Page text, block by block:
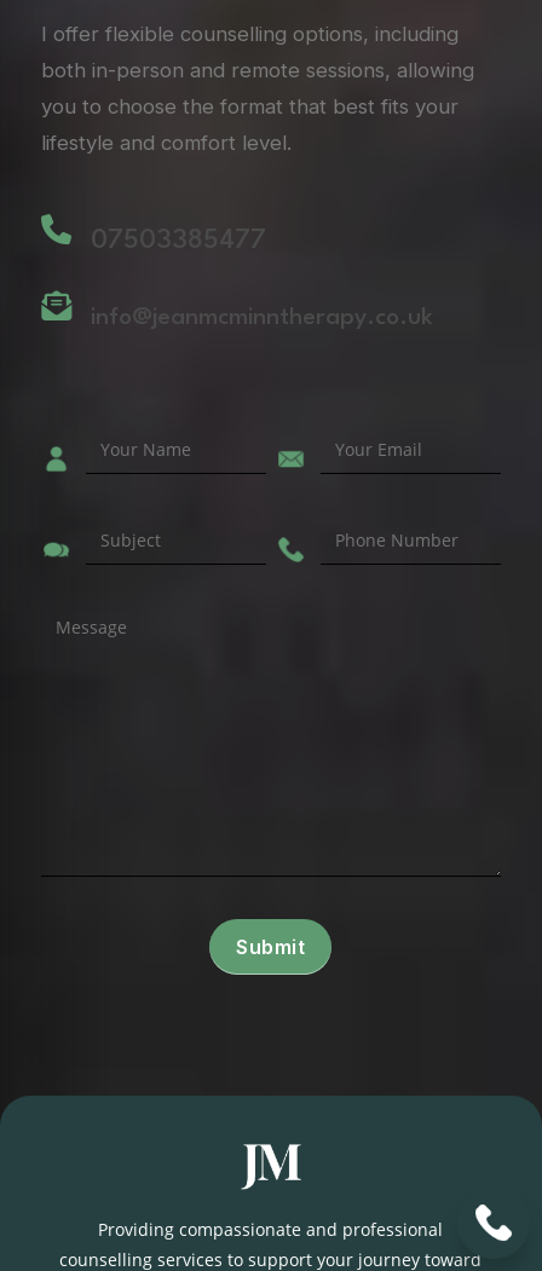
I offer flexible counselling options, including
both in-person and remote sessions, allowing
you to choose the format that best fits your
lifestyle and comfort level.
07503385477
info@jeanmcminntherapy.co.uk
Submit
Providing compassionate and professional
counselling services to support your journey toward